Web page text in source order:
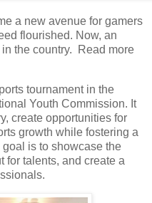
a new avenue for gamers
flourished. Now, an
the country. Read more
tournament in the
Youth Commission. It
create opportunities for
growth while fostering a
is to showcase the
for talents, and create a